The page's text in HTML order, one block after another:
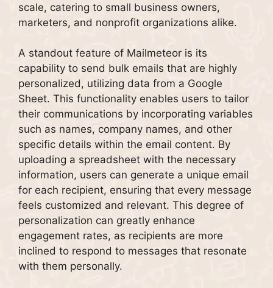
scale, catering to small business owners,
marketers, and nonprofit organizations alike.
A standout feature of Mailmeteor is its
capability to send bulk emails that are highly
personalized, utilizing data from a Google
Sheet. This functionality enables users to tailor
their communications by incorporating variables
such as names, company names, and other
specific details within the email content. By
uploading a spreadsheet with the necessary
information, users can generate a unique email
for each recipient, ensuring that every message
feels customized and relevant. This degree of
personalization can greatly enhance
engagement rates, as recipients are more
inclined to respond to messages that resonate
with them personally.